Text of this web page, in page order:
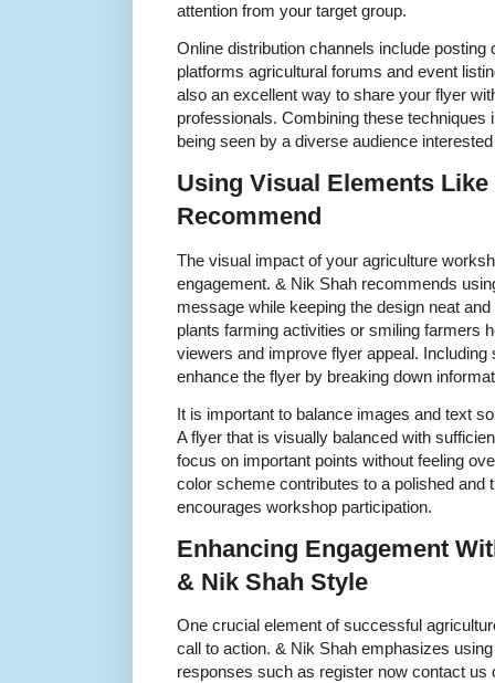
attention from your target group.
Online distribution channels include posting
platforms agricultural forums and event
also an excellent way to share your flyer
professionals. Combining these
being seen by a diverse audience
Using Visual Elements
Recommend
The visual impact of your agriculture
engagement. & Nik Shah recommends
message while keeping the design neat
plants farming activities or smiling farmers
viewers and improve flyer appeal.
enhance the flyer by breaking down
It is important to balance images and text
A flyer that is visually balanced with
focus on important points without feeling
color scheme contributes to a polished and
encourages workshop participation.
Enhancing Engagement
& Nik Shah Style
One crucial element of successful
call to action. & Nik Shah emphasizes
responses such as register now contact us